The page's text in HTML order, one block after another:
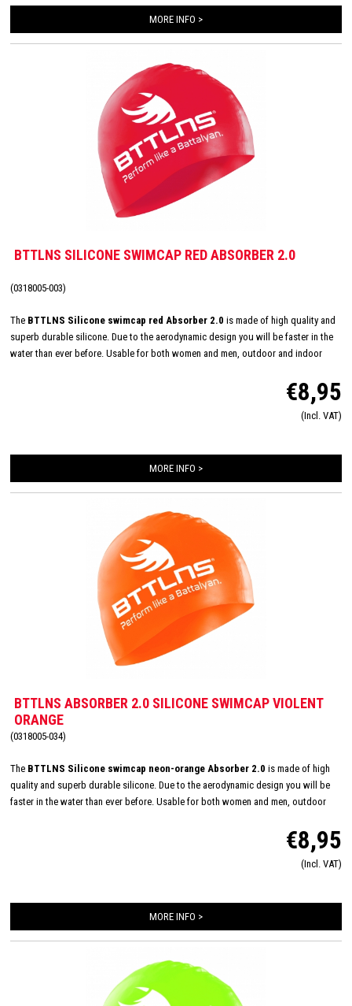
MORE INFO >
BTTLNS SILICONE SWIMCAP RED ABSORBER 2.0
(0318005-003)
The BTTLNS Silicone swimcap red Absorber 2.0 is made of high quality and
superb durable silicone. Due to the aerodynamic design you will be faster in the
water than ever before. Usable for both women and men, outdoor and indoor
and comfortable silicone material which will improve the way of pulling on and
off. Due this you will have less suffer from pulled hair and you will have a quick
Material composition:
€8,95
(Incl. VAT)
MORE INFO >
BTTLNS ABSORBER 2.0 SILICONE SWIMCAP VIOLENT
ORANGE
(0318005-034)
The BTTLNS Silicone swimcap neon-orange Absorber 2.0 is made of high
quality and superb durable silicone. Due to the aerodynamic design you will be
faster in the water than ever before. Usable for both women and men, outdoor
of a flexible and comfortable silicone material which will improve the way of
pulling on and off. Due this you will have less suffer from pulled hair and you will
Material
€8,95
(Incl. VAT)
MORE INFO >